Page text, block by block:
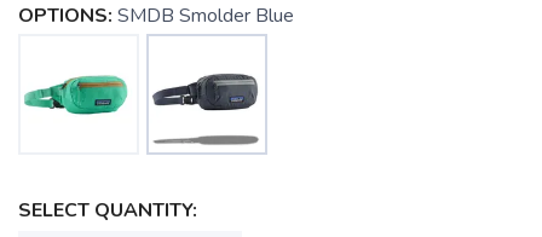
OPTIONS: SMDB Smolder Blue
SELECT QUANTITY: